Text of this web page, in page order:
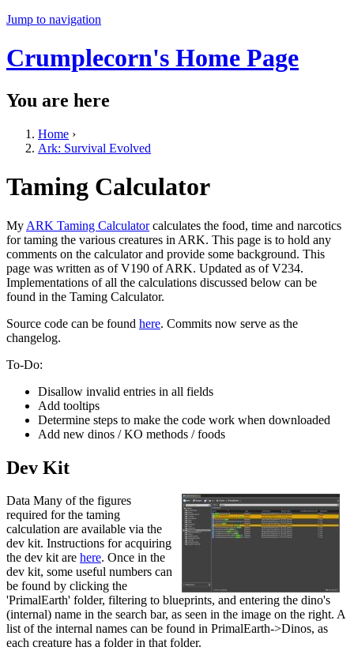
Jump to navigation
Crumplecorn's Home Page
You are here
Home ›
Ark: Survival Evolved
Taming Calculator
My ARK Taming Calculatorcalculates the food, time and narcotics
for taming the various creatures in ARK. This page is to hold any
comments on the calculator and provide some background. This
page was written as of V190 of ARK. Updated as of V234.
Implementations of all the calculations discussed below can be
found in the Taming Calculator.
Source code can be found here. Commits now serve as the
changelog.
To-Do:
Disallow invalid entries in all fields
Add tooltips
Determine steps to make the code work when downloaded
Add new dinos / KO methods / foods
Dev Kit
Data Many of the figures
required for the taming
calculation are available via the
dev kit. Instructions for acquiring
the dev kit are here. Once in the
dev kit, some useful numbers can
be found by clicking the
'PrimalEarth' folder, filtering to blueprints, and entering the dino's
(internal) name in the search bar, as seen in the image on the right. A
list of the internal names can be found in PrimalEarth->Dinos, as
each creature has a folder in that folder.